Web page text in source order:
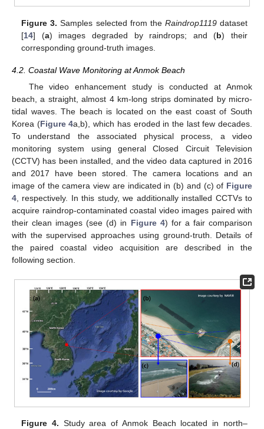
Figure 3. Samples selected from the Raindrop1119dataset
[14] (a) images degraded by raindrops; and (b) their
corresponding ground-truth images.
4.2. Coastal Wave Monitoring at Anmok Beach
The video enhancement study is conducted at Anmok
beach, a straight, almost 4 km-long strips dominated by micro-
tidal waves. The beach is located on the east coast of South
Korea (Figure 4a,b), which has eroded in the last few decades.
To understand the associated physical process, a video
monitoring system using general Closed Circuit Television
(CCTV) has been installed, and the video data captured in 2016
and 2017 have been stored. The camera locations and an
image of the camera view are indicated in (b) and (c) of Figure
4 , respectively. In this study, we additionally installed CCTVs to
acquire raindrop-contaminated coastal video images paired with
their clean images (see (d) in Figure 4) for a fair comparison
with the supervised approaches using ground-truth. Details of
the paired coastal video acquisition are described in the
following section.
Figure 4. Study area of Anmok Beach located in north–